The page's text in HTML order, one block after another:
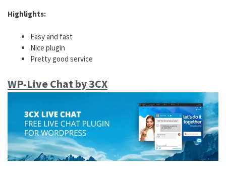
Highlights:
Easy and fast
Nice plugin
Pretty good service
WP-Live Chat by 3CX